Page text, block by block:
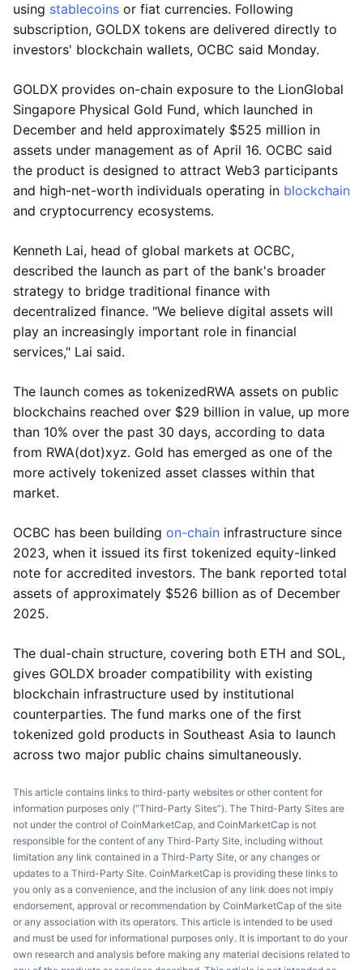
using stablecoins or fiat currencies. Following
subscription, GOLDX tokens are delivered directly to
investors' blockchain wallets, OCBC said Monday.
GOLDX provides on-chain exposure to the LionGlobal
Singapore Physical Gold Fund, which launched in
December and held approximately $525 million in
assets under management as of April 16. OCBC said
the product is designed to attract Web3 participants
and high-net-worth individuals operating in blockchain
and cryptocurrency ecosystems.
Kenneth Lai, head of global markets at OCBC,
described the launch as part of the bank's broader
strategy to bridge traditional finance with
decentralized finance. "We believe digital assets will
play an increasingly important role in financial
services," Lai said.
The launch comes as tokenizedRWA assets on public
blockchains reached over $29 billion in value, up more
than 10% over the past 30 days, according to data
from RWA(dot)xyz. Gold has emerged as one of the
more actively tokenized asset classes within that
market.
OCBC has been building on-chain infrastructure since
2023, when it issued its first tokenized equity-linked
note for accredited investors. The bank reported total
assets of approximately $526 billion as of December
2025.
The dual-chain structure, covering both ETH and SOL,
gives GOLDX broader compatibility with existing
blockchain infrastructure used by institutional
counterparties. The fund marks one of the first
tokenized gold products in Southeast Asia to launch
across two major public chains simultaneously.
This article contains links to third-party websites or other content for
information purposes only (“Third-Party Sites”). The Third-Party Sites are
not under the control of CoinMarketCap, and CoinMarketCap is not
responsible for the content of any Third-Party Site, including without
limitation any link contained in a Third-Party Site, or any changes or
updates to a Third-Party Site. CoinMarketCap is providing these links to
you only as a convenience, and the inclusion of any link does not imply
endorsement, approval or recommendation by CoinMarketCap of the site
or any association with its operators. This article is intended to be used
and must be used for informational purposes only. It is important to do your
own research and analysis before making any material decisions related to